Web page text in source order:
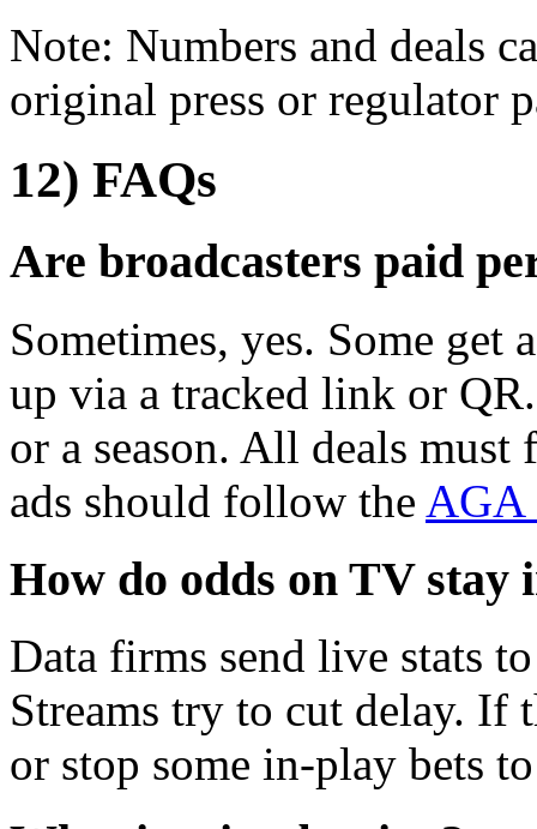
Note: Numbers and deals
original press or regulator
12) FAQs
Are broadcasters paid
Sometimes, yes. Some get
up via a tracked link or
or a season. All deals
ads should follow the AGA
How do odds on TV stay
Data firms send live stats
Streams try to cut delay. If
or stop some in-play bets